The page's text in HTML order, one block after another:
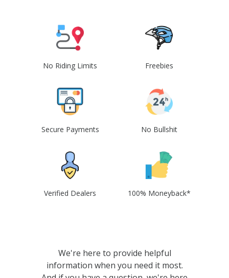
No Riding Limits Freebies
Secure Payments No Bullshit
Verified Dealers 100% Moneyback*
We're here to provide helpful
information when you need it most.